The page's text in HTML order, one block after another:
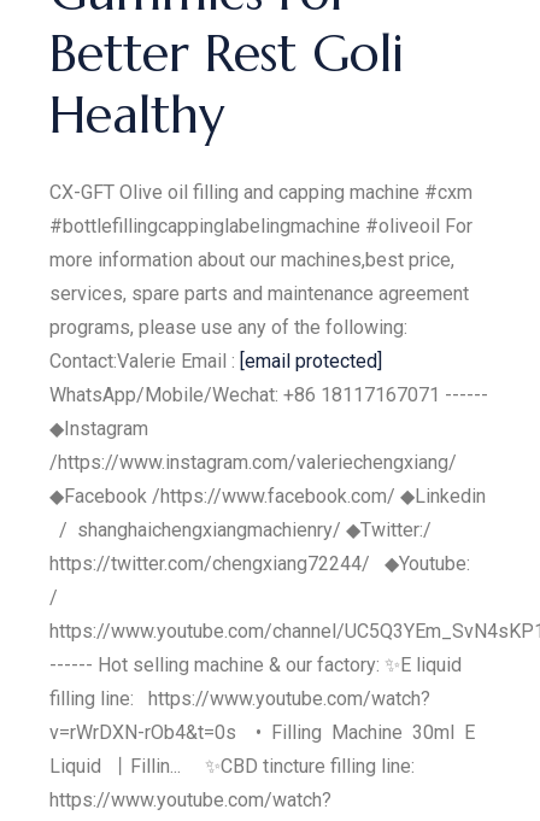
Better Rest Goli
Healthy
CX-GFT Olive oil filling and capping machine #cxm
#bottlefillingcappinglabelingmachine #oliveoil For
more information about our machines,best price,
services, spare parts and maintenance agreement
programs, please use any of the following:
Contact:Valerie Email : [email protected]
WhatsApp/Mobile/Wechat: +86 18117167071 ------
◆Instagram
/https://www.instagram.com/valeriechengxiang/
◆Facebook /https://www.facebook.com/ ◆Linkedin
/ shanghaichengxiangmachienry/ ◆Twitter:/
https://twitter.com/chengxiang72244/ ◆Youtube:
/
https://www.youtube.com/channel/
------ Hot selling machine & our factory: ✨E liquid
filling line: https://www.youtube.com/watch?
v=rWrDXN-rOb4&t=0s • Filling Machine 30ml E
Liquid 丨Fillin... ✨CBD tincture filling line:
https://www.youtube.com/watch?